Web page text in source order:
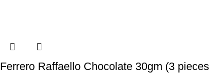
Ferrero Raffaello Chocolate 30gm (3 pieces